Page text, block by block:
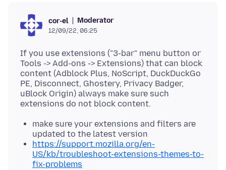
cor-el Moderator
12/09/22, 06:25
If you use extensions ("3-bar" menu button or
Tools -> Add-ons -> Extensions) that can block
content (Adblock Plus, NoScript, DuckDuckGo
PE, Disconnect, Ghostery, Privacy Badger,
uBlock Origin) always make sure such
make sure your extensions and filters are
updated to the latest version
https://support.mozilla.org/en-
US/kb/troubleshoot-extensions-themes-to-
fix-problems